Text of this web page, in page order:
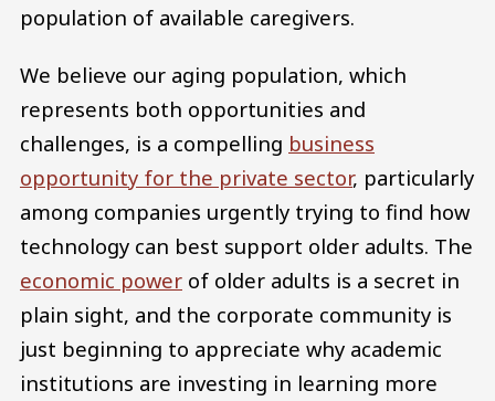
population of available caregivers.
We believe our aging population, which
represents both opportunities and
challenges, is a compelling business
opportunity for the private sector, particularly
among companies urgently trying to find how
technology can best support older adults. The
economic power of older adults is a secret in
plain sight, and the corporate community is
just beginning to appreciate why academic
institutions are investing in learning more